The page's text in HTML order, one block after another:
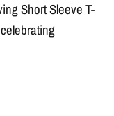
Short Sleeve T-